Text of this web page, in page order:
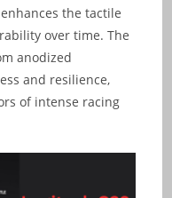
the tactile
over time. The
anodized
and resilience,
of intense racing